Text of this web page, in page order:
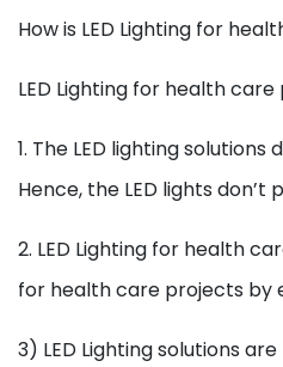
How is LED Lighting for
LED Lighting for health
1. The LED lighting
Hence, the LED lights
2. LED Lighting for health
for health care projects by
3) LED Lighting solutions